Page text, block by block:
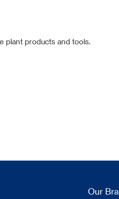
plant products and tools.
Our